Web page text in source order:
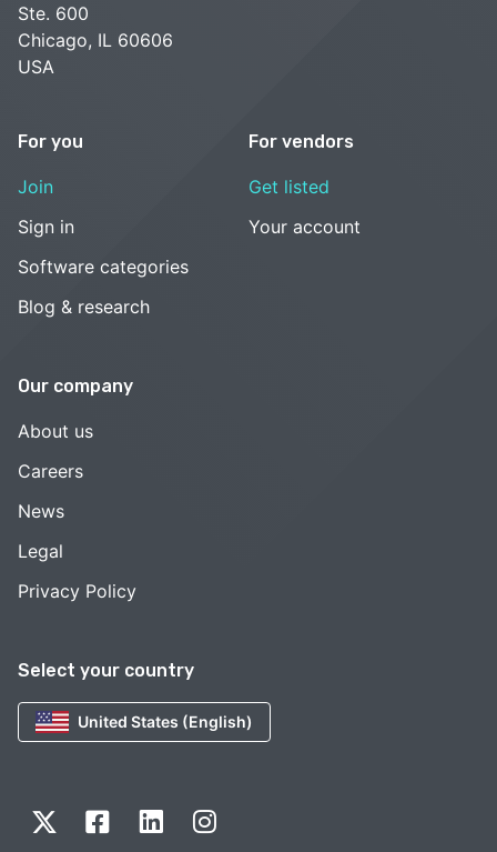
Select your country
United States (English)
Ste. 600
Chicago, IL 60606
USA
For you
Join
Sign in
Software categories
Blog & research
For vendors
Get listed
Your account
Our company
About us
Careers
News
Legal
Privacy Policy